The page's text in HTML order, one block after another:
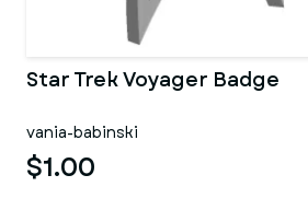
Star Trek Voyager Badge
vania-babinski
$1.00